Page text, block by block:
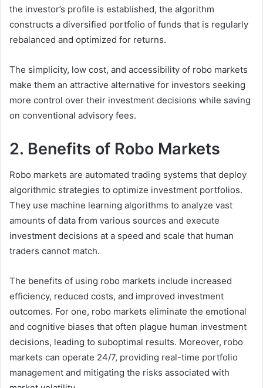
the investor’s profile is established, the algorithm
constructs a diversified portfolio of funds that is regularly
rebalanced and optimized for returns.
The simplicity, low cost, and accessibility of robo markets
make them an attractive alternative for investors seeking
more control over their investment decisions while saving
on conventional advisory fees.
2. Benefits of Robo Markets
Robo markets are automated trading systems that deploy
algorithmic strategies to optimize investment portfolios.
They use machine learning algorithms to analyze vast
amounts of data from various sources and execute
investment decisions at a speed and scale that human
traders cannot match.
The benefits of using robo markets include increased
efficiency, reduced costs, and improved investment
outcomes. For one, robo markets eliminate the emotional
and cognitive biases that often plague human investment
decisions, leading to suboptimal results. Moreover, robo
markets can operate 24/7, providing real-time portfolio
management and mitigating the risks associated with